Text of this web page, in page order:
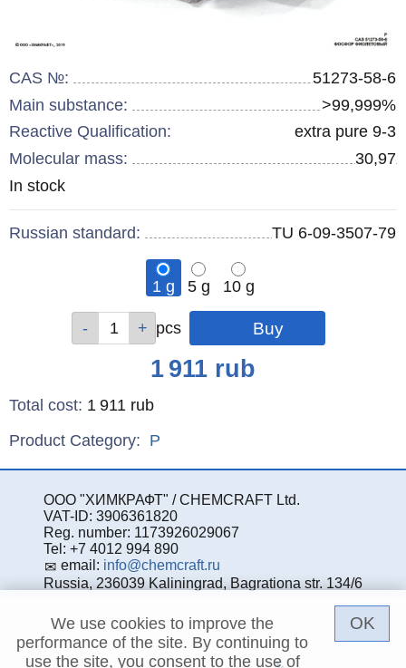
CAS №:
51273-58-6
Main substance:
>99,999%
Reactive Qualification:
extra pure 9-3
Molecular mass:
30,97
Remainder
In stock
Russian standard: TU 6-09-3507-79
1 g 5 g
10 g
pcs pcs
pcs
1 911 rub
Total cost: 1 911 rub
Product Category: P
ООО "ХИМКРАФТ" / CHEMCRAFT Ltd.
VAT-ID: 3906361820
Reg. number: 1173926029067
Tel: +7 4012 994 890
email: info@chemcraft.ru
Russia, 236039 Kaliningrad, Bagrationa str. 134/6
We use cookies to improve the
performance of the site. By continuing to
use the site, you consent to the use of
OK